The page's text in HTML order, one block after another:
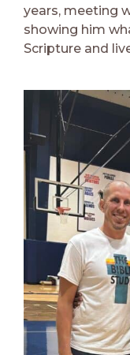
years, meeting
showing him
Scripture and